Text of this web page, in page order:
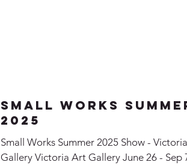
Small Works
2025
Small Works Summer 2025 Show - Victoria
Gallery Victoria Art Gallery June 26 - Sep